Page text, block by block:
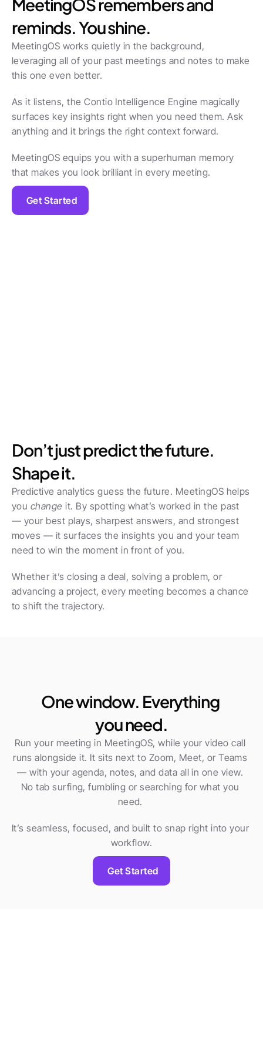
MeetingOS remembers and
reminds. You shine.
MeetingOS works quietly in the background,
leveraging all of your past meetings and notes to make
this one even better.
As it listens, the Contio Intelligence Engine magically
surfaces key insights right when you need them. Ask
anything and it brings the right context forward.
MeetingOS equips you with a superhuman memory
that makes you look brilliant in every meeting.
Get Started
Don’t just predict the future.
Shape it.
Predictive analytics guess the future. MeetingOS helps
you change it. By spotting what’s worked in the past
— your best plays, sharpest answers, and strongest
moves — it surfaces the insights you and your team
need to win the moment in front of you.
Whether it’s closing a deal, solving a problem, or
advancing a project, every meeting becomes a chance
to shift the trajectory.
One window. Everything
you need.
Run your meeting in MeetingOS, while your video call
runs alongside it. It sits next to Zoom, Meet, or Teams
— with your agenda, notes, and data all in one view.
No tab surfing, fumbling or searching for what you
need.
It’s seamless, focused, and built to snap right into your
workflow.
Get Started